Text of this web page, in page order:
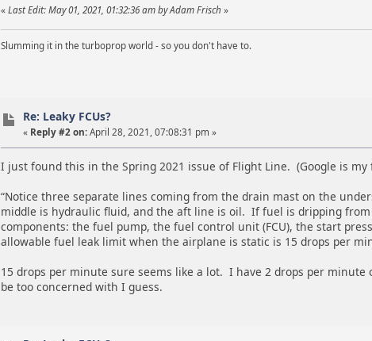
« Last Edit: May 01, 2021, 01:32:36 am by Adam Frisch »
Slumming it in the turboprop world - so you don't have to.
Re: Leaky FCUs?
« Reply #2 on: April 28, 2021, 07:08:31 pm »
I just found this in the Spring 2021 issue of Flight Line. (Google is my
“Notice three separate lines coming from the drain mast on the
middle is hydraulic fluid, and the aft line is oil. If fuel is dripping
components: the fuel pump, the fuel control unit (FCU), the start
allowable fuel leak limit when the airplane is static is 15 drops per
15 drops per minute sure seems like a lot. I have 2 drops per
be too concerned with I guess.